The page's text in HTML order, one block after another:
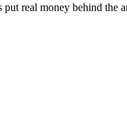
real money behind